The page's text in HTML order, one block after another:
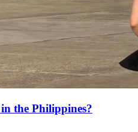
the Philippines?